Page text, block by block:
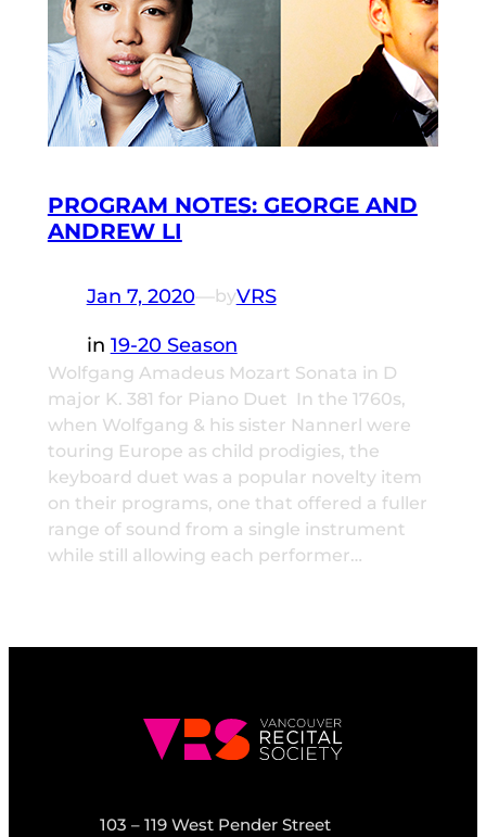
PROGRAM NOTES: GEORGE AND
ANDREW LI
Jan 7, 2020—byVRS
in 19-20 Season
Wolfgang Amadeus Mozart Sonata in D
major K. 381 for Piano Duet In the 1760s,
when Wolfgang & his sister Nannerl were
touring Europe as child prodigies, the
keyboard duet was a popular novelty item
on their programs, one that offered a fuller
range of sound from a single instrument
while still allowing each performer…
103 – 119 West Pender Street